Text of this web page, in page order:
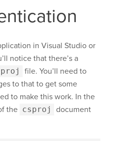
in Visual Studio or
notice that there’s a
file. You’ll need to
to that to get some
to make this work. In the
the csproj
document